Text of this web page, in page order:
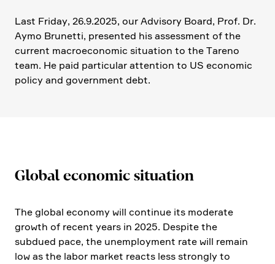
Last Friday, 26.9.2025, our Advisory Board, Prof. Dr.
Aymo Brunetti, presented his assess­ment of the
current macroe­co­nomic situa­tion to the Tareno
team. He paid parti­cular atten­tion to US economic
policy and govern­ment debt.
Global economic situa­tion
The global economy will continue its moderate
growth of recent years in 2025. Despite the
subdued pace, the unemployment rate will remain
low as the labor market reacts less strongly to